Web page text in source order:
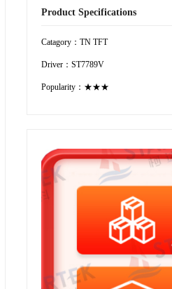
Product Specifications
Catagory：TN TFT
Driver：ST7789V
Popularity：★★★